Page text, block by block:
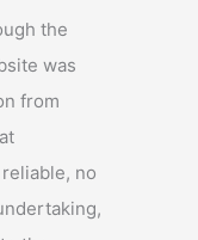
the
was
from
no